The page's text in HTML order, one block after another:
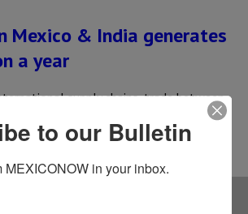
Mexico & India generates
a year
supply chains, trade between
US$11.7 billion annually, driven by the
to our Bulletin
MEXICONOW in your inbox.